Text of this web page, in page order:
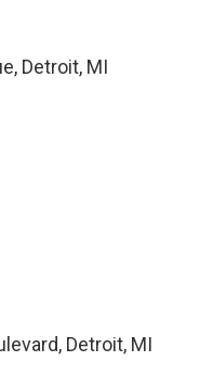
Detroit, MI
Detroit, MI